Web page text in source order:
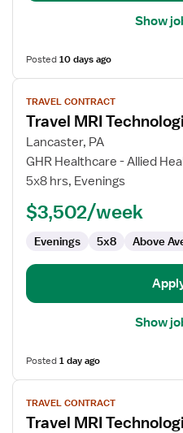
Show
Posted10 days ago
View
job
details
for
Travel
MRI
TRAVEL CONTRACT
Travel MRI
Lancaster, PA
GHR Healthcare - Allied
5x8 hrs, Evenings
$3,502/week
Evenings 5x8 Above
Show
Posted1 day ago
View
job
details
TRAVEL CONTRACT
Travel MRI